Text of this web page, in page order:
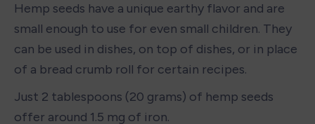
Hemp seeds have a unique earthy flavor and are
small enough to use for even small children. They
can be used in dishes, on top of dishes, or in place
of a bread crumb roll for certain recipes.
Just 2 tablespoons (20 grams) of hemp seeds
offer around 1.5 mg of iron.